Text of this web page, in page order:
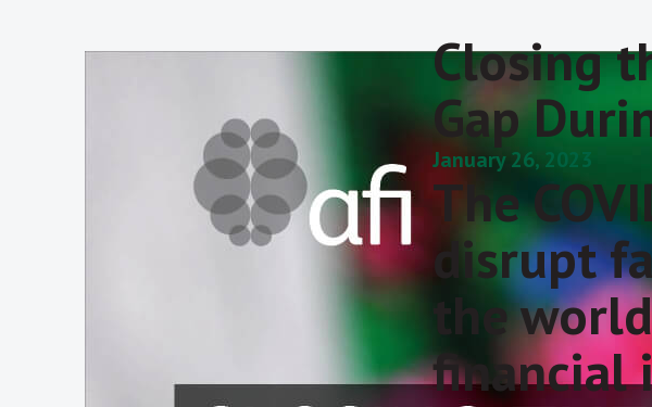
Closing
Gap
January 26, 2023
The
disrupt
the
financial